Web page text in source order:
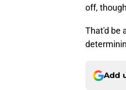
off,
That'd be
Add